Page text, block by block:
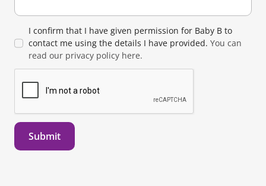
I confirm that I have given permission for Baby B to
contact me using the details I have provided. You can
read our privacy policy here.
Submit